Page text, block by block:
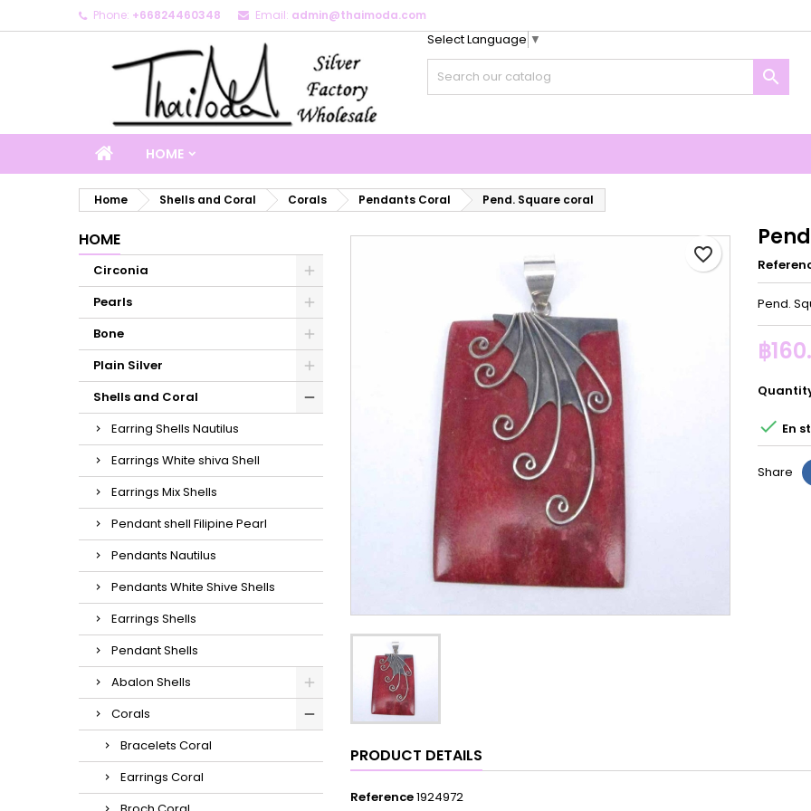
Phone: +66824460348 Email: admin@thaimoda.com

Select Language ▼
HOME
Home Shells and Coral Corals Pendants Coral Pend. Square coral
HOME
Circonia
Pearls
Bone
Plain Silver
Shells and Coral
Earring Shells Nautilus
Earrings White shiva Shell
Earrings Mix Shells
Pendant shell Filipine Pearl
Pendants Nautilus
Pendants White Shive Shells
Earrings Shells
Pendant Shells
Abalon Shells
Corals
Bracelets Coral
Earrings Coral
favorite_border
Pend.
฿
 En
Share
PRODUCT DETAILS
Reference1924972
My wishlists
Create new list
Create wishlist
Sign in
You need to be logged in to save products in your wishlist.